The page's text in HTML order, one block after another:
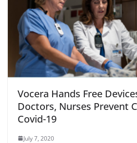
Vocera Hands Free
Doctors, Nurses Prevent
Covid-19
July 7, 2020